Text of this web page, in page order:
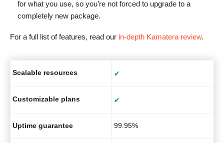
for what you use, so you’re not forced to upgrade to a
completely new package.
For a full list of features, read our in-depth Kamatera review.
Scalable resources ✔
Customizable plans ✔
Uptime guarantee 99.95%